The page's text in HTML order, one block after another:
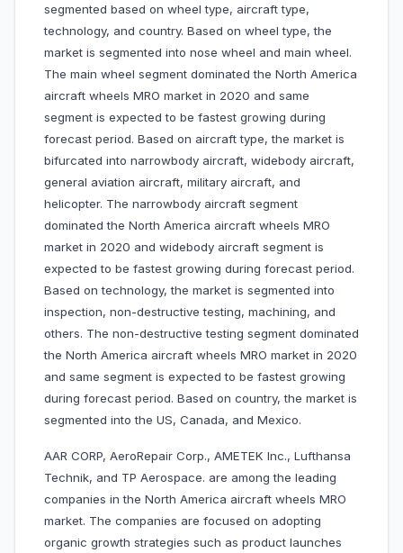
segmented based on wheel type, aircraft type,
technology, and country. Based on wheel type, the
market is segmented into nose wheel and main wheel.
The main wheel segment dominated the North America
aircraft wheels MRO market in 2020 and same
segment is expected to be fastest growing during
forecast period. Based on aircraft type, the market is
bifurcated into narrowbody aircraft, widebody aircraft,
general aviation aircraft, military aircraft, and
helicopter. The narrowbody aircraft segment
dominated the North America aircraft wheels MRO
market in 2020 and widebody aircraft segment is
expected to be fastest growing during forecast period.
Based on technology, the market is segmented into
inspection, non-destructive testing, machining, and
others. The non-destructive testing segment dominated
the North America aircraft wheels MRO market in 2020
and same segment is expected to be fastest growing
during forecast period. Based on country, the market is
segmented into the US, Canada, and Mexico.
AAR CORP, AeroRepair Corp., AMETEK Inc., Lufthansa
Technik, and TP Aerospace. are among the leading
companies in the North America aircraft wheels MRO
market. The companies are focused on adopting
organic growth strategies such as product launches